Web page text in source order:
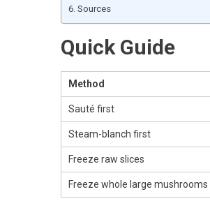
Sources
Quick Guide
Method
Sauté first
Steam-blanch first
Freeze raw slices
Freeze whole large mushrooms